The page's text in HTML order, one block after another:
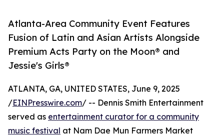
Atlanta-Area Community Event Features
Fusion of Latin and Asian Artists Alongside
Premium Acts Party on the Moon® and
Jessie's Girls®
ATLANTA, GA, UNITED STATES, June 9, 2025
/EINPresswire.com/ -- Dennis Smith Entertainment
served as entertainment curator for a community
music festival at Nam Dae Mun Farmers Market